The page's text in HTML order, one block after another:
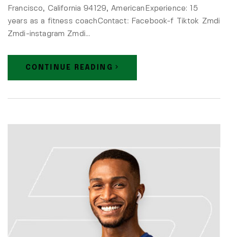
Francisco, California 94129, AmericanExperience: 15
years as a fitness coachContact: Facebook-f Tiktok Zmdi
Zmdi-instagram Zmdi…
CONTINUE READING